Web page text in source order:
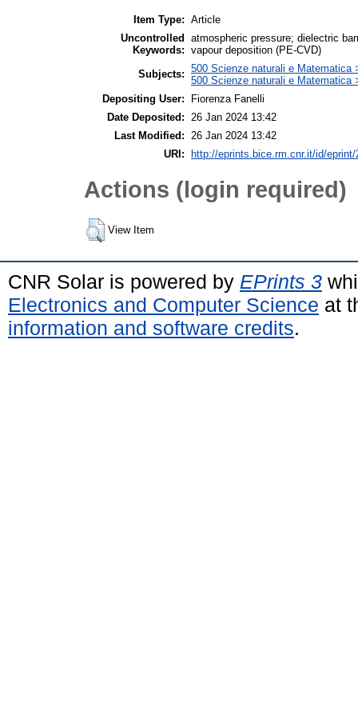
Item Type: Article
Uncontrolled
Keywords:
atmospheric pressure; dielectric
vapour deposition (PE-CVD)
Subjects: 500 Scienze naturali e Matematica
500 Scienze naturali e Matematica
Depositing User:
Fiorenza Fanelli
Date Deposited:
26 Jan 2024 13:42
Last Modified:
26 Jan 2024 13:42
URI:
http://eprints.bice.rm.cnr.it/id/eprint/
Actions (login required)
View Item
CNR Solar is powered by EPrints 3
Electronics and Computer Science at
information and software credits.